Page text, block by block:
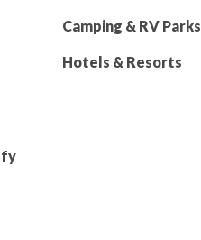
Camping & RV Parks
Hotels & Resorts